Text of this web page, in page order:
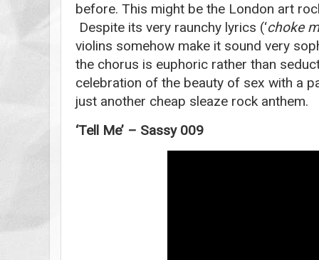
before. This might be the London art
Despite its very raunchy lyrics (‘choke
violins somehow make it sound very
the chorus is euphoric rather than
celebration of the beauty of sex with a
just another cheap sleaze rock anthem.
‘Tell Me’ – Sassy 009